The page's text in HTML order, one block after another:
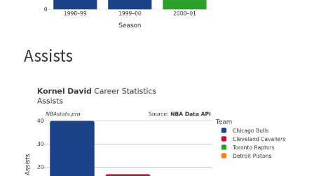
Assists